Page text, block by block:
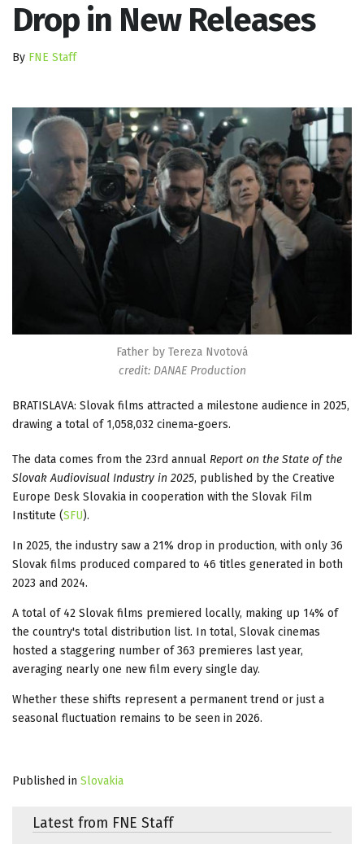
Drop in New Releases
By FNE Staff
Father by Tereza Nvotová
credit: DANAE Production
BRATISLAVA: Slovak films attracted a milestone audience in 2025,
drawing a total of 1,058,032 cinema-goers.
The data comes from the 23rd annual Report on the State of the
Slovak Audiovisual Industry in 2025, published by the Creative
Europe Desk Slovakia in cooperation with the Slovak Film
Institute (SFU).
In 2025, the industry saw a 21% drop in production, with only 36
Slovak films produced compared to 46 titles generated in both
2023 and 2024.
A total of 42 Slovak films premiered locally, making up 14% of
the country's total distribution list. In total, Slovak cinemas
hosted a staggering number of 363 premieres last year,
averaging nearly one new film every single day.
Whether these shifts represent a permanent trend or just a
seasonal fluctuation remains to be seen in 2026.
Published in Slovakia
Latest from FNE Staff